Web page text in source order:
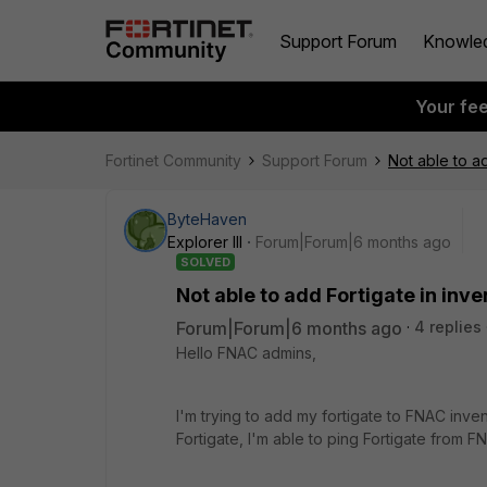
Support Forum
Your
Fortinet Community Support Forum Not able to
ByteHaven
Explorer III
Forum|Forum|6 months ago
SOLVED
Not able to add Fortigate in
Forum|Forum|6 months ago
4 replies
Hello FNAC admins,
I'm trying to add my fortigate to FNAC
Fortigate, I'm able to ping Fortigate from